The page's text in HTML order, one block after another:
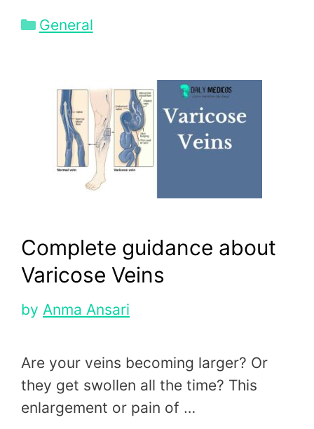
Categories
General
Complete guidance about
Varicose Veins
by Anma Ansari
Are your veins becoming larger? Or
they get swollen all the time? This
enlargement or pain of …